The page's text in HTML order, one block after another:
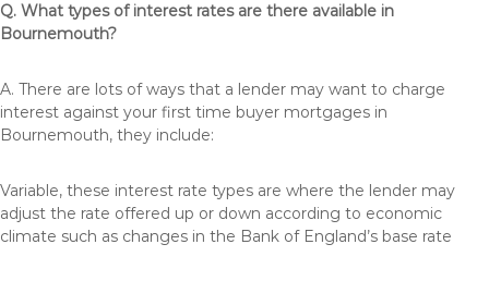
Q. What types of interest rates are there available in
Bournemouth?
A. There are lots of ways that a lender may want to charge
interest against your first time buyer mortgages in
Bournemouth, they include:
Variable, these interest rate types are where the lender may
adjust the rate offered up or down according to economic
climate such as changes in the Bank of England’s base rate